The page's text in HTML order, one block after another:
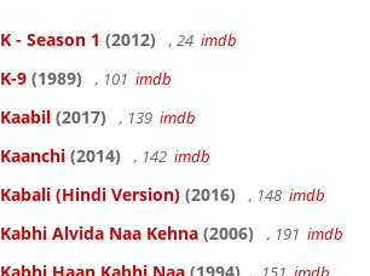
K - Season 1 (2012) , 24 imdb
K-9 (1989) , 101 imdb
Kaabil (2017) , 139 imdb
Kaanchi (2014) , 142 imdb
Kabali (Hindi Version) (2016) , 148 imdb
Kabhi Alvida Naa Kehna (2006) , 191 imdb